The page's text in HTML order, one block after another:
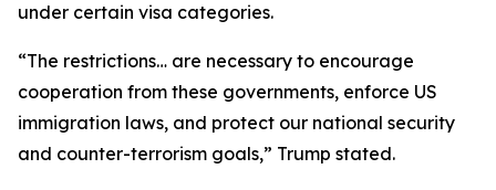
under certain visa categories.
“The restrictions… are necessary to encourage
cooperation from these governments, enforce US
immigration laws, and protect our national security
and counter-terrorism goals,” Trump stated.